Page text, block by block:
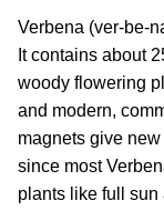
Verbena (ver-be-
It contains about
woody flowering
and modern,
magnets give
since most
plants like full sun